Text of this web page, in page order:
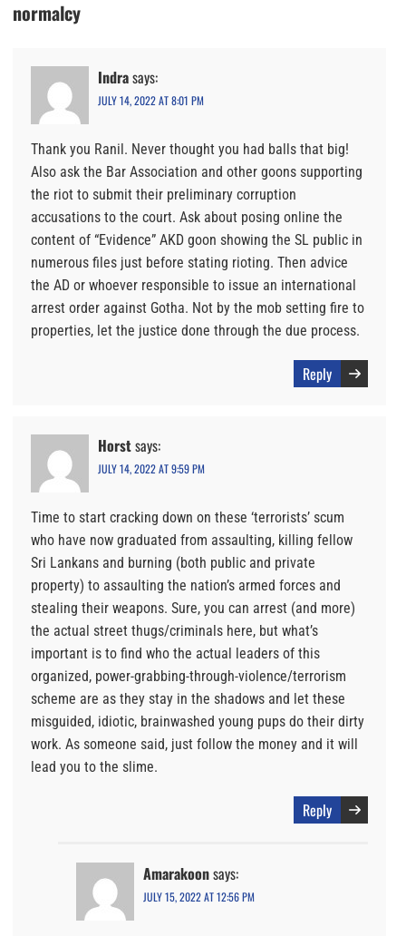
normalcy
Indrasays:
JULY 14, 2022 AT 8:01 PM
Thank you Ranil. Never thought you had balls that big!
Also ask the Bar Association and other goons supporting
the riot to submit their preliminary corruption
accusations to the court. Ask about posing online the
content of “Evidence” AKD goon showing the SL public in
numerous files just before stating rioting. Then advice
the AD or whoever responsible to issue an international
arrest order against Gotha. Not by the mob setting fire to
properties, let the justice done through the due process.
Reply
Horstsays:
JULY 14, 2022 AT 9:59 PM
Time to start cracking down on these ‘terrorists’ scum
who have now graduated from assaulting, killing fellow
Sri Lankans and burning (both public and private
property) to assaulting the nation’s armed forces and
stealing their weapons. Sure, you can arrest (and more)
the actual street thugs/criminals here, but what’s
important is to find who the actual leaders of this
organized, power-grabbing-through-violence/terrorism
scheme are as they stay in the shadows and let these
misguided, idiotic, brainwashed young pups do their dirty
work. As someone said, just follow the money and it will
lead you to the slime.
Reply
Amarakoonsays:
JULY 15, 2022 AT 12:56 PM